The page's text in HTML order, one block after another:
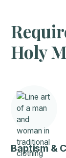
Holy
Baptism &